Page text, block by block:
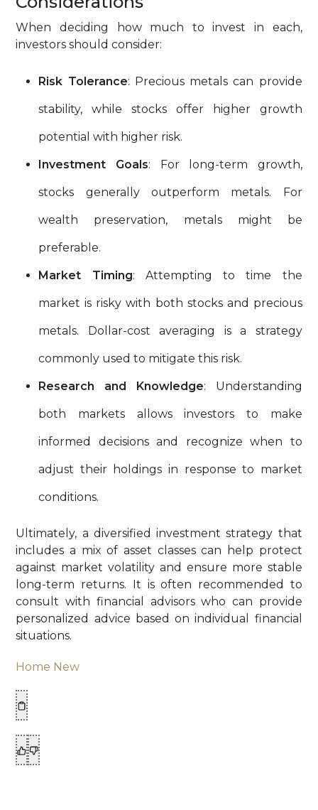
When deciding how much to invest in each,
investors should consider:
Risk Tolerance: Precious metals can provide
stability, while stocks offer higher growth
potential with higher risk.
Investment Goals: For long-term growth,
stocks generally outperform metals. For
wealth preservation, metals might be
preferable.
Market Timing: Attempting to time the
market is risky with both stocks and precious
metals. Dollar-cost averaging is a strategy
commonly used to mitigate this risk.
Research and Knowledge: Understanding
both markets allows investors to make
informed decisions and recognize when to
adjust their holdings in response to market
conditions.
Ultimately, a diversified investment strategy that
includes a mix of asset classes can help protect
against market volatility and ensure more stable
long-term returns. It is often recommended to
consult with financial advisors who can provide
personalized advice based on individual financial
situations.
Home New